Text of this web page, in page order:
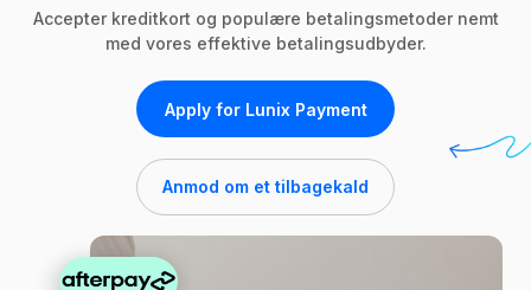
Accepter kreditkort og populære betalingsmetoder nemt
med vores effektive betalingsudbyder.
Apply for Lunix Payment
Anmod om et tilbagekald